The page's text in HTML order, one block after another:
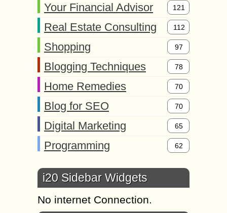
Your Financial Advisor 121
Real Estate Consulting 112
Shopping 97
Blogging Techniques 78
Home Remedies 70
Blog for SEO 70
Digital Marketing 65
Programming 62
i20 Sidebar Widgets
No internet Connection.